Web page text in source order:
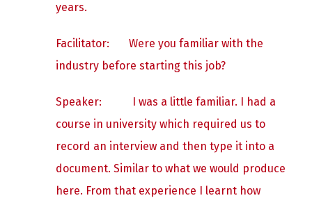
years.
Facilitator: Were you familiar with the
industry before starting this job?
Speaker:
I was a little familiar. I had a
course in university which required us to
record an interview and then type it into a
document. Similar to what we would produce
here. From that experience I learnt how